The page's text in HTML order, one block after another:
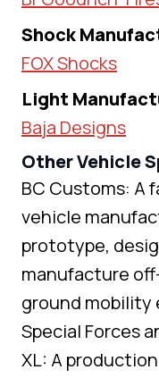
Shock
FOX Shocks
Light
Baja Designs
Other Vehicle
BC Customs: A
vehicle
prototype,
manufacture
ground mobility
Special Forces
XL: A